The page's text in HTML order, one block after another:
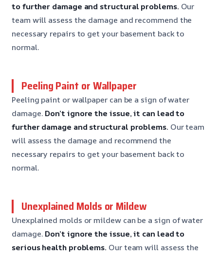
to further damage and structural problems. Our
team will assess the damage and recommend the
necessary repairs to get your basement back to
normal.
Peeling Paint or Wallpaper
Peeling paint or wallpaper can be a sign of water
damage. Don’t ignore the issue, it can lead to
further damage and structural problems. Our team
will assess the damage and recommend the
necessary repairs to get your basement back to
normal.
Unexplained Molds or Mildew
Unexplained molds or mildew can be a sign of water
damage. Don’t ignore the issue, it can lead to
serious health problems. Our team will assess the